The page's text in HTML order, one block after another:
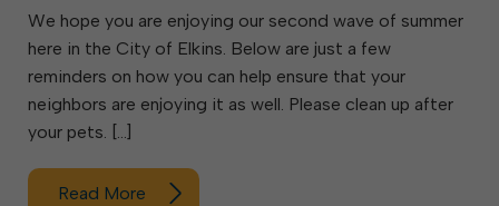
We hope you are enjoying our second wave of summer
here in the City of Elkins. Below are just a few
reminders on how you can help ensure that your
neighbors are enjoying it as well. Please clean up after
your pets. […]
Read More